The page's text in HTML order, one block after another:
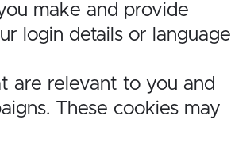
make and provide
login details or language
are relevant to you and
These cookies may